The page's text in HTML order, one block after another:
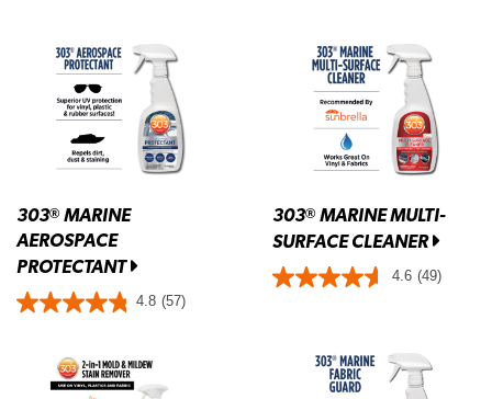
303® MARINE
AEROSPACE
PROTECTANT
4.8 (57)
303®MARINE MULTI-
SURFACE CLEANER
4.6 (49)